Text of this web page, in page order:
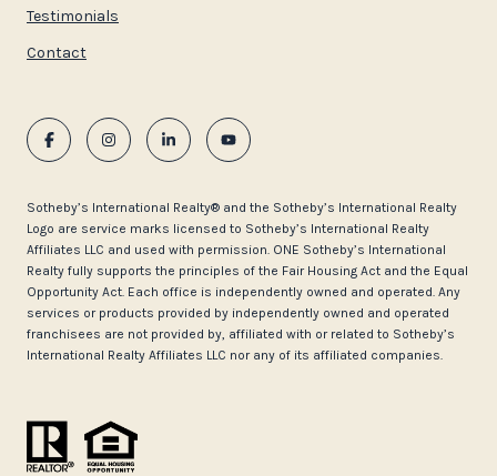
Testimonials
Contact
​​​​​Sotheby’s International Realty®️ and the Sotheby’s International Realty
Logo are service marks licensed to Sotheby’s International Realty
Affiliates LLC and used with permission. ONE Sotheby’s International
Realty fully supports the principles of the Fair Housing Act and the Equal
Opportunity Act. Each office is independently owned and operated. Any
services or products provided by independently owned and operated
franchisees are not provided by, affiliated with or related to Sotheby’s
International Realty Affiliates LLC nor any of its affiliated companies.